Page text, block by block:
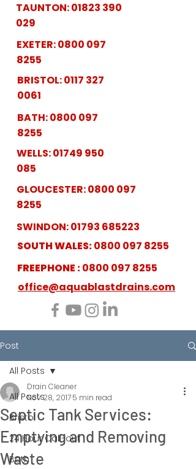
TAUNTON:01823 390
029
EXETER:0800 097
8255
BRISTOL:0117 327
0061
BATH:0800 097
8255
WELLS:01749 950
085
GLOUCESTER:0800 097
8255
SWINDON:01793 685223
SOUTH WALES:0800 097 8255
FREEPHONE :0800 097 8255
office@aquablastdrains.com
Post
All Posts
Bristol
24 Hour Call-out
Bath
All Posts
Septic Tank Services:
Emptying and Removing
Waste
Drain Cleaner
Nov 28, 20175 min read